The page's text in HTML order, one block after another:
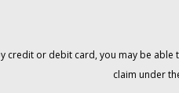
credit or debit card, you may be
claim under